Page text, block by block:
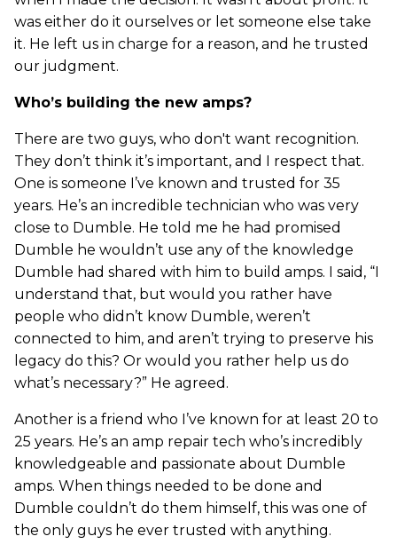
was either do it ourselves or let someone else take
it. He left us in charge for a reason, and he trusted
our judgment.
Who’s building the new amps?
There are two guys, who don't want recognition.
They don’t think it’s important, and I respect that.
One is someone I’ve known and trusted for 35
years. He’s an incredible technician who was very
close to Dumble. He told me he had promised
Dumble he wouldn’t use any of the knowledge
Dumble had shared with him to build amps. I said, “I
understand that, but would you rather have
people who didn’t know Dumble, weren’t
connected to him, and aren’t trying to preserve his
legacy do this? Or would you rather help us do
what’s necessary?” He agreed.
Another is a friend who I’ve known for at least 20 to
25 years. He’s an amp repair tech who’s incredibly
knowledgeable and passionate about Dumble
amps. When things needed to be done and
Dumble couldn’t do them himself, this was one of
the only guys he ever trusted with anything.